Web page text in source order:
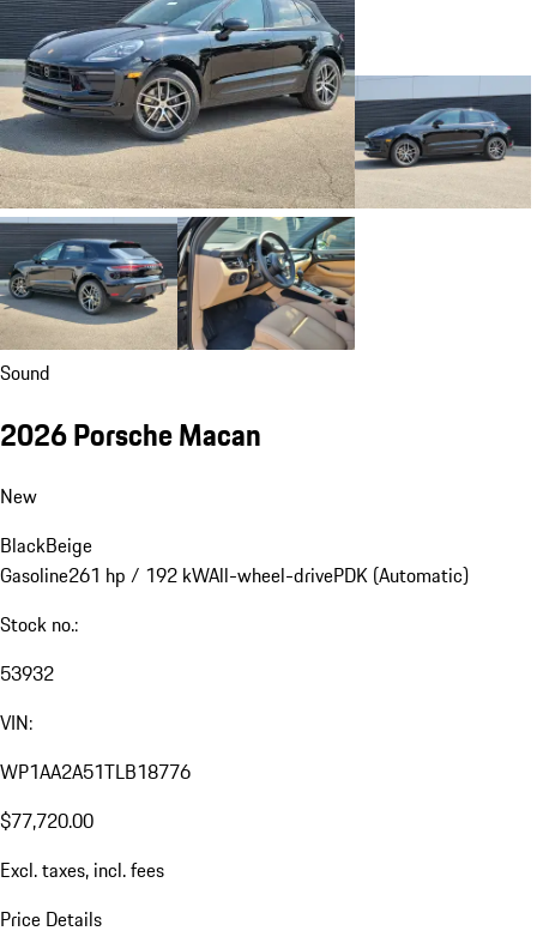
Sound
2026 Porsche Macan
New
BlackBeige
Gasoline261 hp / 192 kWAll-wheel-drivePDK (Automatic)
Stock no.:
53932
VIN:
WP1AA2A51TLB18776
$77,720.00
Excl. taxes, incl. fees
Price Details